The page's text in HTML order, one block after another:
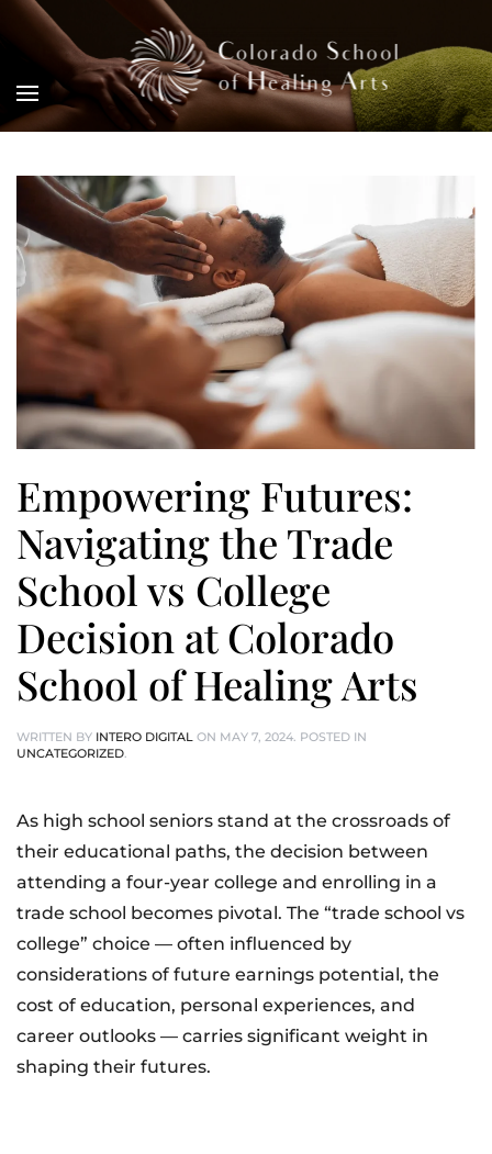
Empowering Futures:
Navigating the Trade
School vs College
Decision at Colorado
School of Healing Arts
WRITTEN BY INTERO DIGITAL ON MAY 7, 2024. POSTED IN
UNCATEGORIZED.
As high school seniors stand at the crossroads of
their educational paths, the decision between
attending a four-year college and enrolling in a
trade school becomes pivotal. The “trade school vs
college” choice — often influenced by
considerations of future earnings potential, the
cost of education, personal experiences, and
career outlooks — carries significant weight in
shaping their futures.